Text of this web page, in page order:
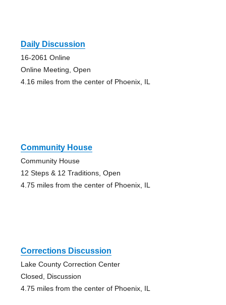
Daily Discussion
16-2061 Online
Online Meeting, Open
4.16 miles from the center of Phoenix, IL
Community House
Community House
12 Steps & 12 Traditions, Open
4.75 miles from the center of Phoenix, IL
Corrections Discussion
Lake County Correction Center
Closed, Discussion
4.75 miles from the center of Phoenix, IL